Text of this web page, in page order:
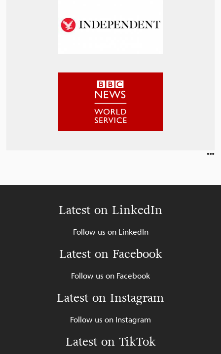
Latest on LinkedIn
Follow us on LinkedIn
Latest on Facebook
Follow us on Facebook
Latest on Instagram
Follow us on Instagram
Latest on TikTok